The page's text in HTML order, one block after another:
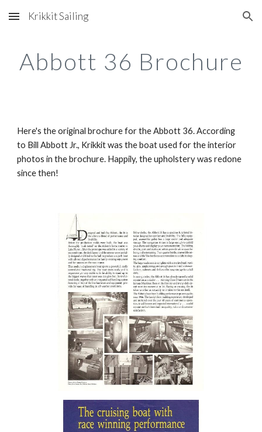
Skip to main content Skip to navigation
Krikkit Sailing
Abbott 36 Brochure
Here's the original brochure for the Abbott 36. According
to Bill Abbott Jr., Krikkit was the boat used for the interior
photos in the brochure. Happily, the upholstery was redone
since then!